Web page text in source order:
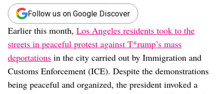
Relationships
Moms
Weddings
Sex
Dating
Lifestyle
Internet Culture
Follow us on Google Discover
Earlier this month, Los Angeles residents took to the
streets in peaceful protest against T*rump’s mass
deportations in the city carried out by Immigration and
Customs Enforcement (ICE). Despite the demonstrations
being peaceful and organized, the president invoked a